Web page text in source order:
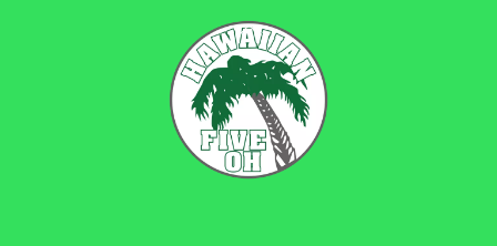
BACK
TO
TOP